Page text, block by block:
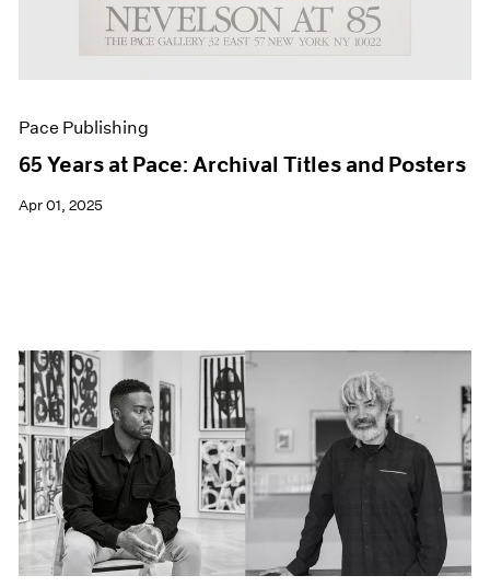
Pace Publishing
65 Years at Pace: Archival Titles and Posters
Apr 01, 2025